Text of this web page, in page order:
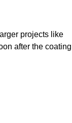
projects like
after the coating